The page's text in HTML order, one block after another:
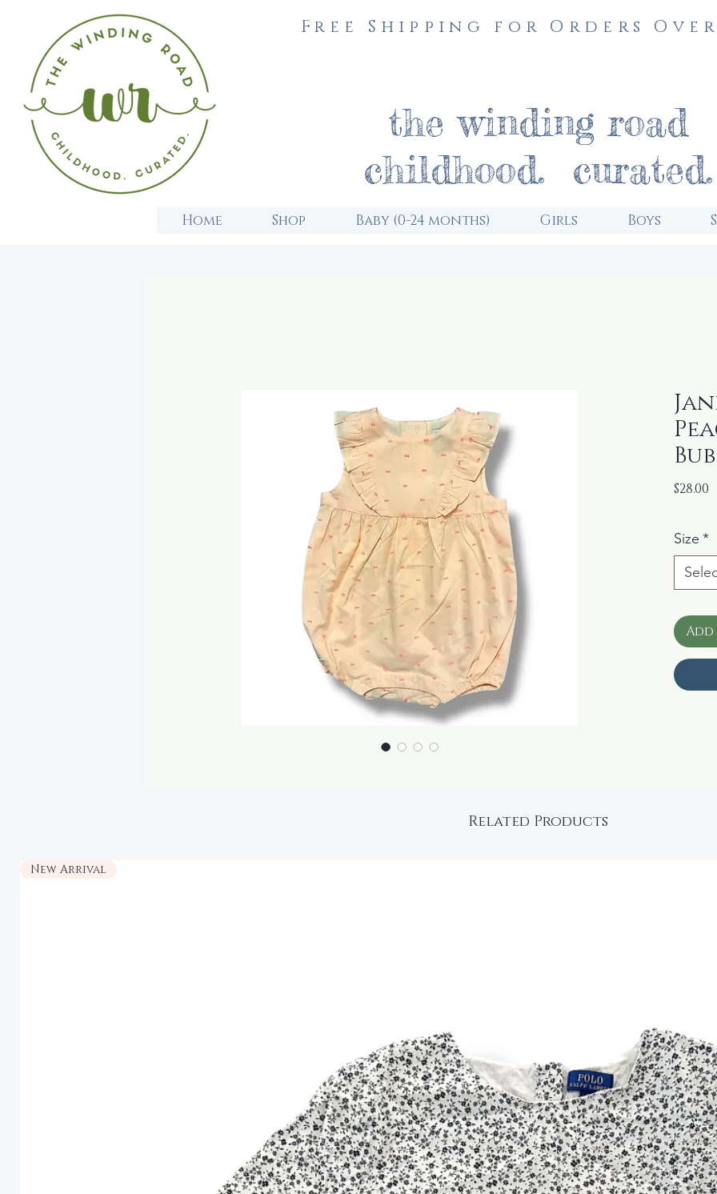
the winding road
childhood. curated.
Free Shipping for Orders Over
Home Shop Baby (0-24 months) Girls Boys
$28.00
Size *
Related Products
New Arrival